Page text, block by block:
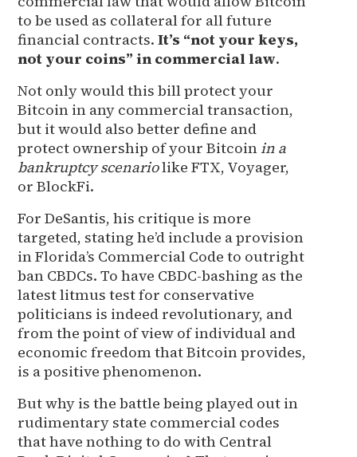
to be used as collateral for all future
financial contracts.It’s “not your keys,
not your coins” in commercial law.
Not only would this bill protect your
Bitcoin in any commercial transaction,
but it would also better define and
protect ownership of your Bitcoinin a
bankruptcy scenariolike FTX, Voyager,
or BlockFi.
For DeSantis, his critique is more
targeted, stating he’d include a provision
in Florida’s Commercial Code to outright
ban CBDCs. To have CBDC-bashing as the
latest litmus test for conservative
politicians is indeed revolutionary, and
from the point of view of individual and
economic freedom that Bitcoin provides,
is a positive phenomenon.
But why is the battle being played out in
rudimentary state commercial codes
that have nothing to do with Central